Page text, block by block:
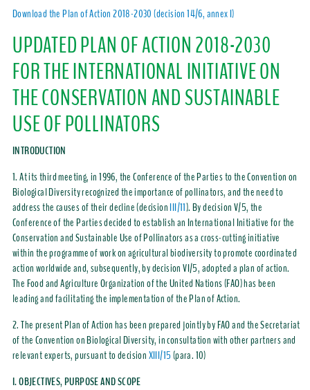
Download the Plan of Action 2018-2030 (decision 14/6, annex I)
UPDATED PLAN OF ACTION 2018-2030
FOR THE INTERNATIONAL INITIATIVE ON
THE CONSERVATION AND SUSTAINABLE
USE OF POLLINATORS
INTRODUCTION
1. At its third meeting, in 1996, the Conference of the Parties to the Convention on
Biological Diversity recognized the importance of pollinators, and the need to
address the causes of their decline (decisionIII/11). By decision V/5, the
Conference of the Parties decided to establish an International Initiative for the
Conservation and Sustainable Use of Pollinators as a cross-cutting initiative
within the programme of work on agricultural biodiversity to promote coordinated
action worldwide and, subsequently, by decision VI/5, adopted a plan of action.
The Food and Agriculture Organization of the United Nations (FAO) has been
leading and facilitating the implementation of the Plan of Action.
2. The present Plan of Action has been prepared jointly by FAO and the Secretariat
of the Convention on Biological Diversity, in consultation with other partners and
relevant experts, pursuant to decisionXIII/15(para. 10)
I. OBJECTIVES, PURPOSE AND SCOPE